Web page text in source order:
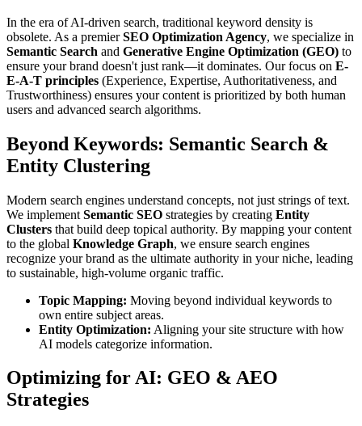
In the era of AI-driven search, traditional keyword density is
obsolete. As a premierSEO Optimization Agency, we specialize in
Semantic Search and Generative Engine Optimization (GEO) to
ensure your brand doesn't just rank—it dominates. Our focus on E-
E-A-T principles (Experience, Expertise, Authoritativeness, and
Trustworthiness) ensures your content is prioritized by both human
users and advanced search algorithms.
Beyond Keywords: Semantic Search &
Entity Clustering
Modern search engines understand concepts, not just strings of text.
We implement Semantic SEO strategies by creating Entity
Clusters that build deep topical authority. By mapping your content
to the global Knowledge Graph, we ensure search engines
recognize your brand as the ultimate authority in your niche, leading
to sustainable, high-volume organic traffic.
Topic Mapping: Moving beyond individual keywords to
own entire subject areas.
Entity Optimization: Aligning your site structure with how
AI models categorize information.
Optimizing for AI: GEO & AEO
Strategies